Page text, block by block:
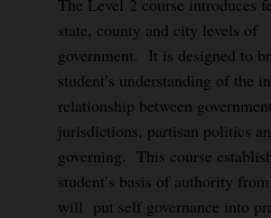
The Level 2 course introduces
state, county and city levels of
government. It is designed to
student’s understanding of the
relationship between government
jurisdictions, partisan politics
governing. This course
student’s basis of authority
will put self governance into